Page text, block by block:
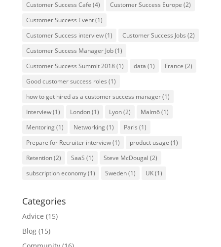
Customer Success Cafe (4) Customer Success Europe (2)
Customer Success Event(1)
Customer Success interview(1) Customer Success Jobs (2)
Customer Success Manager Job(1)
Customer Success Summit 2018(1) data (1) France (2)
Good customer success roles (1)
how to get hired as a customer success manager(1)
Interview(1) London(1) Lyon(2) Malmö(1)
Mentoring(1) Networking(1) Paris (1)
Prepare for Recruiter interview(1) product usage (1)
Retention(2) SaaS (1) Steve McDougal (2)
subscription economy(1) Sweden(1) UK(1)
Categories
Advice (15)
Blog(15)